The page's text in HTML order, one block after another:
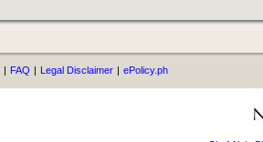
| FAQ | Legal Disclaimer | ePolicy.ph